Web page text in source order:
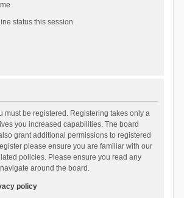
status this session
must be registered. Registering takes only a
you increased capabilities. The board
grant additional permissions to registered
please ensure you are familiar with our
policies. Please ensure you read any
around the board.
policy